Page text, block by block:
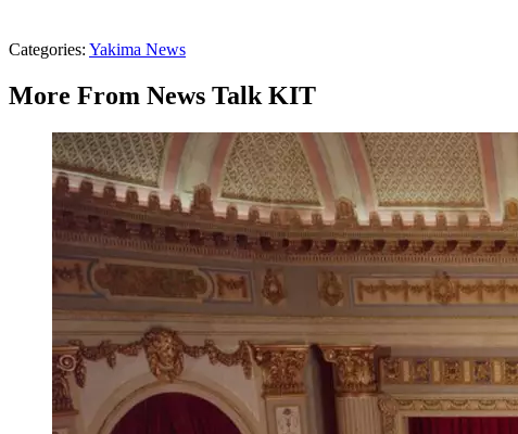
Categories: Yakima News
More From News Talk KIT